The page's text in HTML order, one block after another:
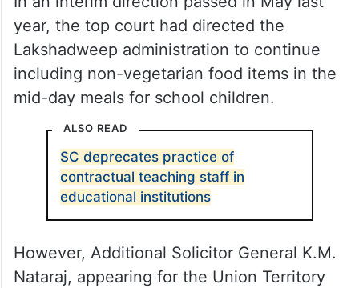
year, the top court had directed the
Lakshadweep administration to continue
including non-vegetarian food items in the
mid-day meals for school children.
ALSO READ
SC deprecates practice of
contractual teaching staff in
educational institutions
However, Additional Solicitor General K.M.
Nataraj, appearing for the Union Territory